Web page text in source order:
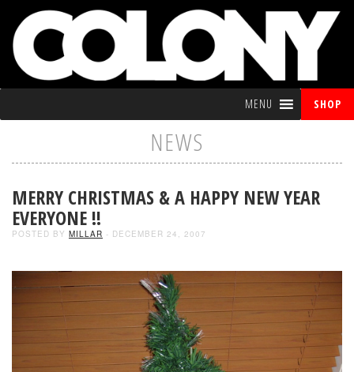
MENU SHOP
NEWS
MERRY CHRISTMAS & A HAPPY NEW YEAR
EVERYONE !!
POSTED BY MILLAR - DECEMBER 24, 2007